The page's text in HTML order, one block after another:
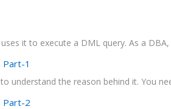
it to execute a DML query. As a DBA,
Part-1
Part-2